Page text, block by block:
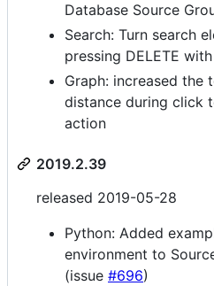
Database Source
Search: Turn search
pressing DELETE
Graph: increased the
distance during click
action
2019.2.39
released 2019-05-28
Python: Added
environment to
(issue #696)